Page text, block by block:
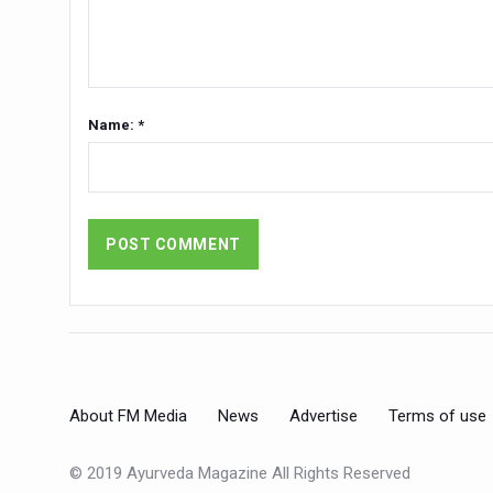
Chintan Shivir on
Relevance of Nadi
AIIA conducts Awareness
India, Germany
Decoding India’s Medical
Name: *
About FM Media News Advertise Terms of use
© 2019 Ayurveda Magazine All Rights Reserved